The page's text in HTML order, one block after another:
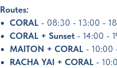
Routes:
CORAL - 08:30 - 13:00 -
CORAL + Sunset - 14:00 -
MAITON + CORAL - 10:00
RACHA YAI + CORAL -